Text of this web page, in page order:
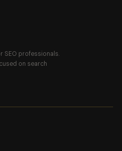
SEO professionals.
on search